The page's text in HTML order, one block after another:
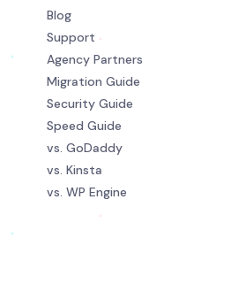
Blog
Support
Agency Partners
Migration Guide
Security Guide
Speed Guide
vs. GoDaddy
vs. Kinsta
vs. WP Engine